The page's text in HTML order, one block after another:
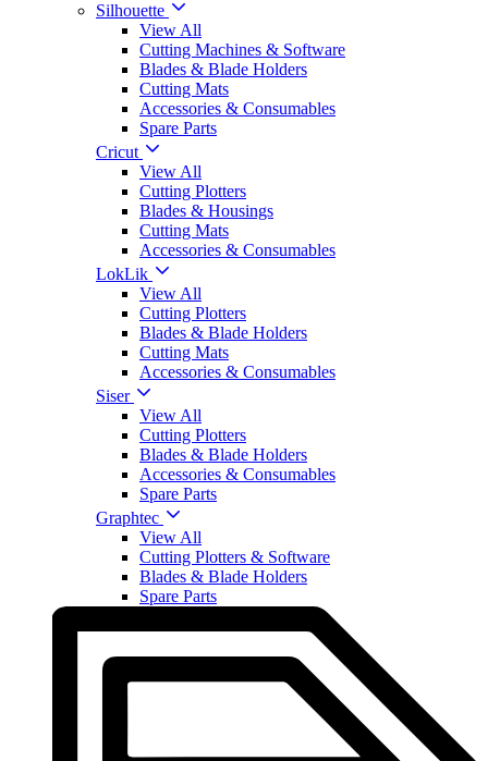
Silhouette
View All
Cutting Machines & Software
Blades & Blade Holders
Cutting Mats
Accessories & Consumables
Spare Parts
Cricut
View All
Cutting Plotters
Blades & Housings
Cutting Mats
Accessories & Consumables
LokLik
View All
Cutting Plotters
Blades & Blade Holders
Cutting Mats
Accessories & Consumables
Siser
View All
Cutting Plotters
Blades & Blade Holders
Accessories & Consumables
Spare Parts
Graphtec
View All
Cutting Plotters & Software
Blades & Blade Holders
Spare Parts